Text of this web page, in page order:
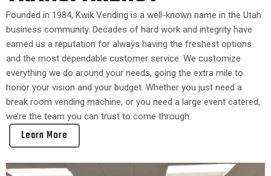
Founded in 1984, Kwik Vending is a well-known name in the Utah
business community. Decades of hard work and integrity have
earned us a reputation for always having the freshest options
and the most dependable customer service. We customize
everything we do around your needs, going the extra mile to
honor your vision and your budget. Whether you just need a
break room vending machine, or you need a large event catered,
we’re the team you can trust to come through.
Learn More